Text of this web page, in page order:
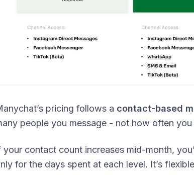
pricing follows a contact-based
people you message - not how often you
your contact count increases mid-month,
for the days spent at each level. It’s